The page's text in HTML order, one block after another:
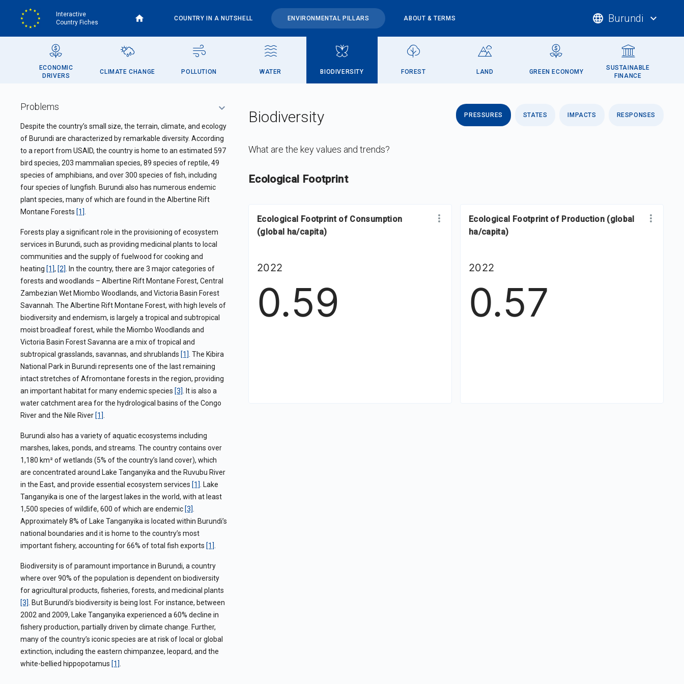
Interactive
Country Fiches
COUNTRY IN A NUTSHELL ENVIRONMENTAL PILLARS ABOUT & TERMS language Burundi expand_more
ECONOMIC
DRIVERS
CLIMATE CHANGE POLLUTION WATER BIODIVERSITY FOREST LAND GREEN ECONOMY
SUSTAINABLE
FINANCE
Problems
Despite the country’s small size, the terrain, climate, and ecology
of Burundi are characterized by remarkable diversity. According
to a report from USAID, the country is home to an estimated 597
bird species, 203 mammalian species, 89 species of reptile, 49
species of amphibians, and over 300 species of fish, including
four species of lungfish. Burundi also has numerous endemic
plant species, many of which are found in the Albertine Rift
Montane Forests [1]
Forests play a significant role in the provisioning of ecosystem
services in Burundi, such as providing medicinal plants to local
communities and the supply of fuelwood for cooking and
heating [1], [2]
In the country, there are 3 major categories of
forests and woodlands – Albertine Rift Montane Forest, Central
Zambezian Wet Miombo Woodlands, and Victoria Basin Forest
Savannah. The Albertine Rift Montane Forest, with high levels of
biodiversity and endemism, is largely a tropical and subtropical
moist broadleaf forest, while the Miombo Woodlands and
Victoria Basin Forest Savanna are a mix of tropical and
subtropical grasslands, savannas, and shrublands [1] . The Kibira
National Park in Burundi represents one of the last remaining
intact stretches of Afromontane forests in the region, providing
an important habitat for many endemic species [3]
. It is also a
water catchment area for the hydrological basins of the Congo
River and the Nile River [1]
Burundi also has a variety of aquaticecosystems including
marshes, lakes, ponds, and streams. The country contains over
1,180 km²of wetlands (5% of the country’s land cover), which
are concentrated around Lake Tanganyika and the Ruvubu River
in the East, and provide essential ecosystem services [1]
. Lake
Tanganyika is one of the largest lakes in the world, with at least
1,500 species of wildlife, 600 of which are endemic [3]
Approximately 8% of Lake Tanganyika is located within Burundi’s
national boundaries and it is home to the country’s most
important fishery, accounting for 66% of total fish exports [1]
Biodiversity is of paramount importance in Burundi, a country
where over 90% of the population is dependent on biodiversity
for agricultural products, fisheries, forests, and medicinal plants
[3]
. But Burundi’s biodiversity is being lost. For instance, between
2002 and 2009, Lake Tanganyika experienced a 60% decline in
fishery production, partially driven by climate change. Further,
many of the country’s iconic species are at riskof local or global
extinction, including the eastern chimpanzee, leopard, and the
white-bellied hippopotamus [1]
Biodiversity PRESSURES STATES IMPACTS RESPONSES
What are the key values and trends?
-